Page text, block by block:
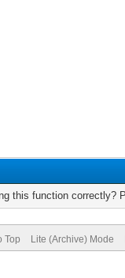
this function correctly?
Top Lite (Archive) Mode